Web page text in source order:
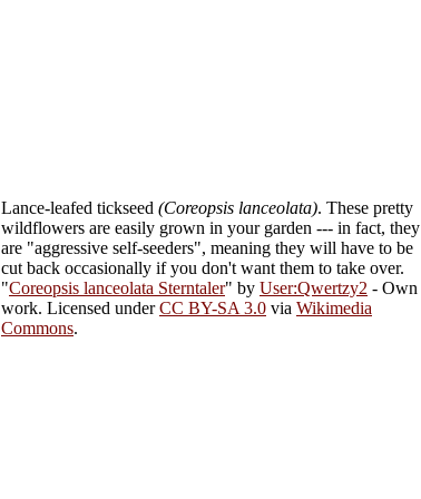
Lance-leafed tickseed (Coreopsis lanceolata). These pretty
wildflowers are easily grown in your garden --- in fact, they
are "aggressive self-seeders", meaning they will have to be
cut back occasionally if you don't want them to take over.
"Coreopsis lanceolata Sterntaler" by User:Qwertzy2 - Own
work. Licensed underCC BY-SA 3.0 via Wikimedia
Commons.